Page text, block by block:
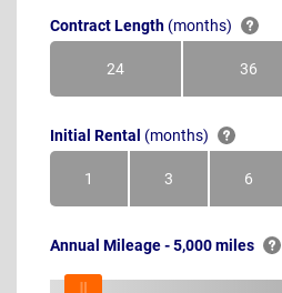
Contract Length (months)
24Months 36
Initial Rental (months)
1Month 3Months 6
Annual Mileage - 5,000 miles